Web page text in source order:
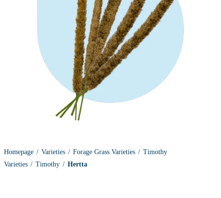
Homepage Varieties Forage Grass Varieties
Timothy
Varieties
Timothy Hertta